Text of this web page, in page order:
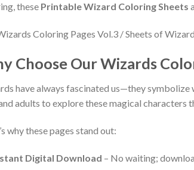
these Printable Wizard Coloring Sheets
Choose Our Wizards
have always fascinated us—they
adults to explore these magical characters
why these pages stand out:
Digital Download – No waiting;